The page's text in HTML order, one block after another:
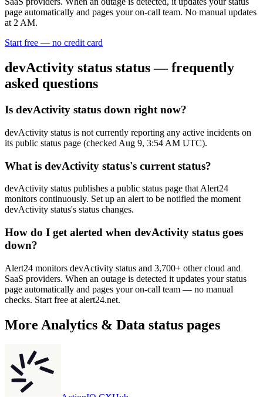
page automatically and pages your on-call team. No manual updates
at 2 AM.
Start free — no credit card
devActivity status status — frequently
asked questions
Is devActivity status down right now?
devActivity status is not currently reporting any active incidents on
its public status page (checked Aug 9, 3:54 AM UTC).
What is devActivity status's current status?
devActivity status publishes a public status page that Alert24
monitors continuously. Set up an alert to be notified the moment
devActivity status's status changes.
How do I get alerted when devActivity status goes
down?
Alert24 monitors devActivity status and 3,700+ other cloud and
SaaS providers. When an outage is detected it updates your status
page automatically and pages your on-call team — no manual
checks. Start free at alert24.net.
More Analytics & Data status pages